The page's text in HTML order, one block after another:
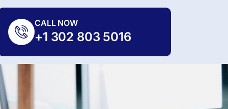
CALL NOW
+1 302 803 5016